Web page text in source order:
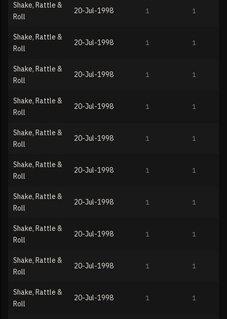
Shake, Rattle &
Roll
20-Jul-1998 1 1
Shake, Rattle &
Roll
20-Jul-1998 1 1
Shake, Rattle &
Roll
20-Jul-1998 1 1
Shake, Rattle &
Roll
20-Jul-1998 1 1
Shake, Rattle &
Roll
20-Jul-1998 1 1
Shake, Rattle &
Roll
20-Jul-1998 1 1
Shake, Rattle &
Roll
20-Jul-1998 1 1
Shake, Rattle &
Roll
20-Jul-1998 1 1
Shake, Rattle &
Roll
20-Jul-1998 1 1
Shake, Rattle &
Roll
20-Jul-1998 1 1